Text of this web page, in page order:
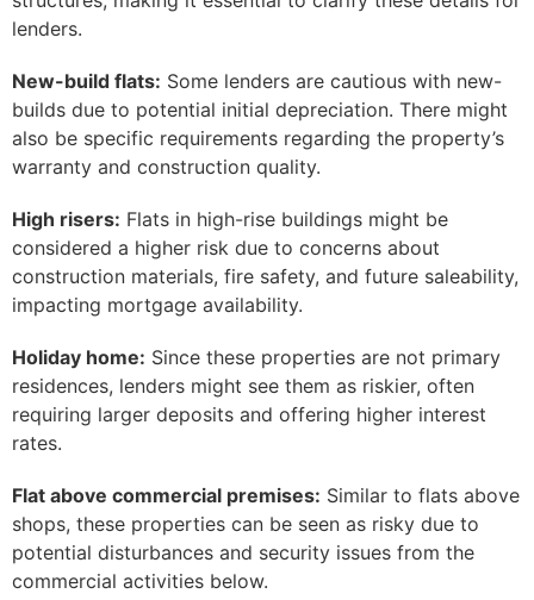
lenders.
New-build flats: Some lenders are cautious with new-
builds due to potential initial depreciation. There might
also be specific requirements regarding the property’s
warranty and construction quality.
High risers: Flats in high-rise buildings might be
considered a higher risk due to concerns about
construction materials, fire safety, and future saleability,
impacting mortgage availability.
Holiday home: Since these properties are not primary
residences, lenders might see them as riskier, often
requiring larger deposits and offering higher interest
rates.
Flat above commercial premises: Similar to flats above
shops, these properties can be seen as risky due to
potential disturbances and security issues from the
commercial activities below.